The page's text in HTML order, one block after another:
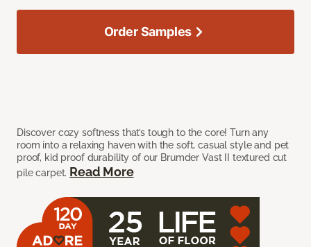
Discover cozy softness that’s tough to the core! Turn any
room into a relaxing haven with the soft, casual style and pet
proof, kid proof durability of our Brumder Vast II textured cut
pile carpet. Read More
Order Samples